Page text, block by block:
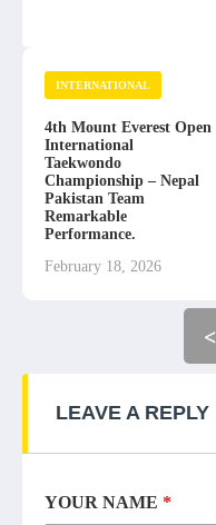
INTERNATIONAL
4th Mount Everest Open
International
Taekwondo
Championship – Nepal
Pakistan Team
Remarkable
Performance.
February 18, 2026
<
LEAVE A REPLY
YOUR NAME *